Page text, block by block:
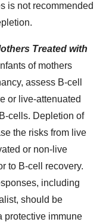
is not recommended
Treated with
of mothers
assess B-cell
or live-attenuated
cells. Depletion of
the risks from live
or non-live
to B-cell recovery.
including
should be
protective immune